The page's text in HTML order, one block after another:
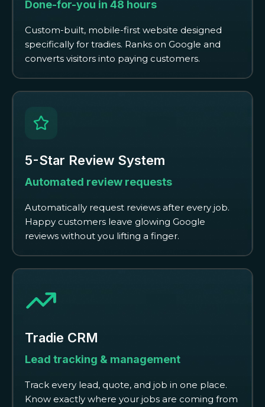
Done-for-you in 48 hours
Custom-built, mobile-first website designed
specifically for tradies. Ranks on Google and
converts visitors into paying customers.
5-Star Review System
Automated review requests
Automatically request reviews after every job.
Happy customers leave glowing Google
reviews without you lifting a finger.
Tradie CRM
Lead tracking & management
Track every lead, quote, and job in one place.
Know exactly where your jobs are coming from